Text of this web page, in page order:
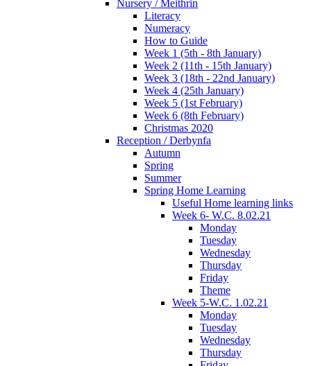
Nursery / Meithrin
Literacy
Numeracy
How to Guide
Week 1 (5th - 8th January)
Week 2 (11th - 15th January)
Week 3 (18th - 22nd January)
Week 4 (25th January)
Week 5 (1st February)
Week 6 (8th February)
Christmas 2020
Reception / Derbynfa
Autumn
Spring
Summer
Spring Home Learning
Useful Home learning links
Week 6- W.C. 8.02.21
Monday
Tuesday
Wednesday
Thursday
Friday
Theme
Week 5-W.C. 1.02.21
Monday
Tuesday
Wednesday
Thursday